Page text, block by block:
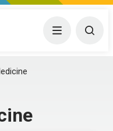
Center Menu